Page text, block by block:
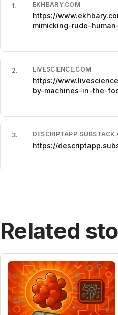
1. EKHBARY.COM
https://
mimicking-rude-
2. LIVESCIENCE.COM
https://
by-machines-in-the-
3.
https://
Related